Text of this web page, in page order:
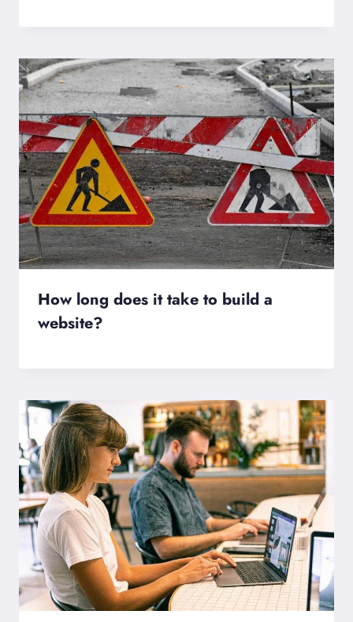
How long does it take to build a
website?